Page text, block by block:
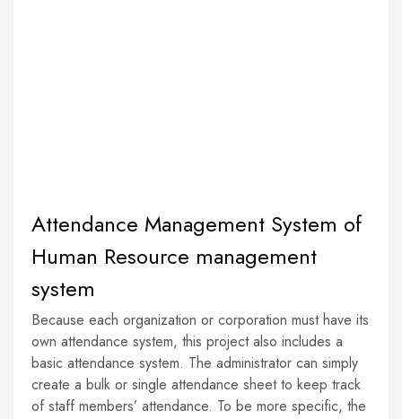
Attendance Management System of
Human Resource management
system
Because each organization or corporation must have its
own attendance system, this project also includes a
basic attendance system. The administrator can simply
create a bulk or single attendance sheet to keep track
of staff members’ attendance. To be more specific, the